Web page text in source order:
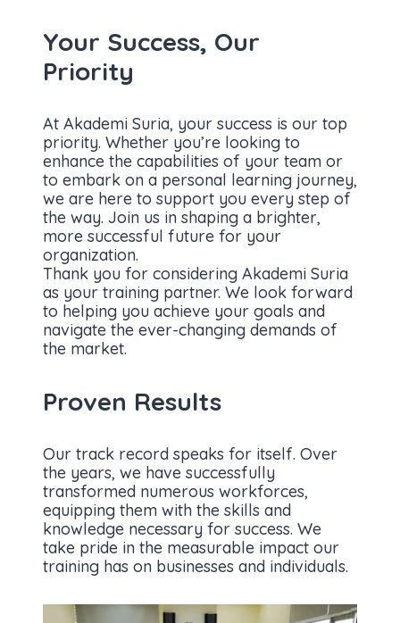
Your Success, Our
Priority
At Akademi Suria, your success is our top
priority. Whether you’re looking to
enhance the capabilities of your team or
to embark on a personal learning journey,
we are here to support you every step of
the way. Join us in shaping a brighter,
more successful future for your
organization.
Thank you for considering Akademi Suria
as your training partner. We look forward
to helping you achieve your goals and
navigate the ever-changing demands of
the market.
Proven Results
Our track record speaks for itself. Over
the years, we have successfully
transformed numerous workforces,
equipping them with the skills and
knowledge necessary for success. We
take pride in the measurable impact our
training has on businesses and individuals.